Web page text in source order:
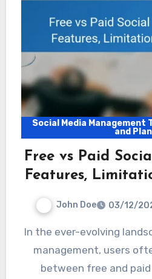
Social Media Management
and
Free vs Paid
Features,
John Doe 03/12/
In the ever-evolving landscape of social media
management, users
between free and